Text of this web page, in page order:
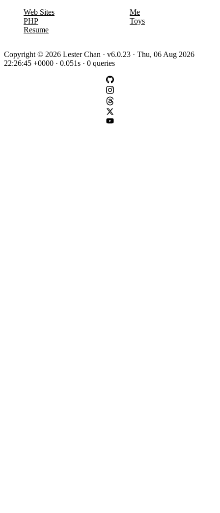
Web Sites
PHP
Resume
Me
Toys
Copyright © 2026 Lester Chan · v6.0.23 · Thu, 06 Aug 2026
22:26:45 +0000 · 0.051s · 0 queries